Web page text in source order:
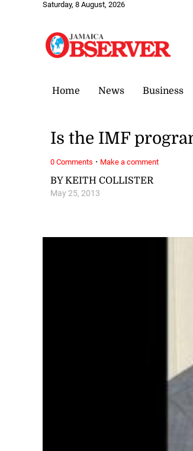
Saturday, 8 August, 2026
Home News Business
BY KEITH COLLISTER
May 25, 2013
Is the IMF
0 Comments · Make a comment